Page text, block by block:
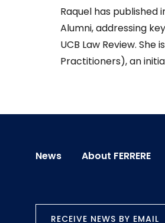
Raquel has published
Alumni, addressing
UCB Law Review.
Practitioners), an
News About FERRERE
RECEIVE NEWS BY EMAIL